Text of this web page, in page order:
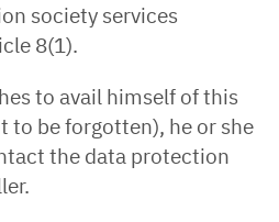
society services
8(1).
to avail himself of this
to be forgotten), he or she
the data protection